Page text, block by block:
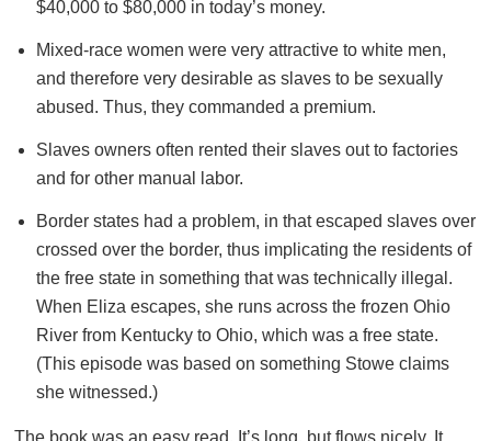
$40,000 to $80,000 in today’s money.
Mixed-race women were very attractive to white men,
and therefore very desirable as slaves to be sexually
abused. Thus, they commanded a premium.
Slaves owners often rented their slaves out to factories
and for other manual labor.
Border states had a problem, in that escaped slaves over
crossed over the border, thus implicating the residents of
the free state in something that was technically illegal.
When Eliza escapes, she runs across the frozen Ohio
River from Kentucky to Ohio, which was a free state.
(This episode was based on something Stowe claims
she witnessed.)